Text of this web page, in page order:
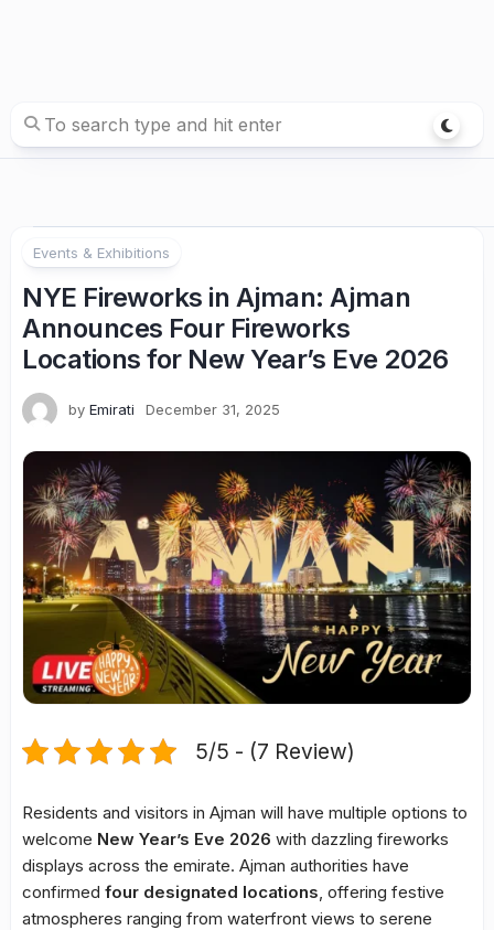
Events & Exhibitions
NYE Fireworks in Ajman: Ajman
Announces Four Fireworks
Locations for New Year’s Eve 2026
by Emirati December 31, 2025
5/5 - (7 Review)
Residents and visitors in Ajman will have multiple options to
welcome New Year’s Eve 2026 with dazzling fireworks
displays across the emirate. Ajman authorities have
confirmed four designated locations , offering festive
atmospheres ranging from waterfront views to serene